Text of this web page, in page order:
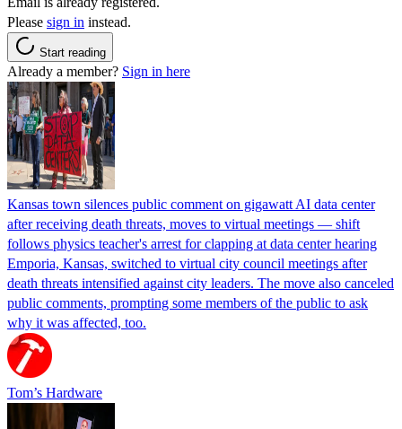
Please sign in instead.
Start reading
Already a member? Sign in here
Kansas town silences public comment on gigawatt AI data center
after receiving death threats, moves to virtual meetings — shift
follows physics teacher's arrest for clapping at data center hearing
Emporia, Kansas, switched to virtual city council meetings after
death threats intensified against city leaders. The move also canceled
public comments, prompting some members of the public to ask
why it was affected, too.
Tom’s Hardware